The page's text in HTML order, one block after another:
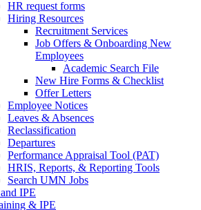
HR request forms
Hiring Resources
Recruitment Services
Job Offers & Onboarding New
Employees
Academic Search File
New Hire Forms & Checklist
Offer Letters
Employee Notices
Leaves & Absences
Reclassification
Departures
Performance Appraisal Tool (PAT)
HRIS, Reports, & Reporting Tools
Search UMN Jobs
IPE
& IPE